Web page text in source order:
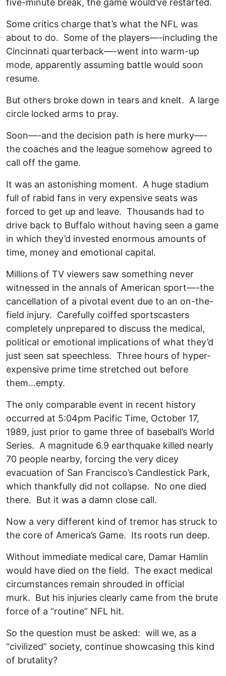
five-minute break, the game would’ve restarted.
Some critics charge that’s what the NFL was
about to do. Some of the players—-including the
Cincinnati quarterback—-went into warm-up
mode, apparently assuming battle would soon
resume.
But others broke down in tears and knelt. A large
circle locked arms to pray.
Soon—-and the decision path is here murky—-
the coaches and the league somehow agreed to
call off the game.
It was an astonishing moment. A huge stadium
full of rabid fans in very expensive seats was
forced to get up and leave. Thousands had to
drive back to Buffalo without having seen a game
in which they’d invested enormous amounts of
time, money and emotional capital.
Millions of TV viewers saw something never
witnessed in the annals of American sport—-the
cancellation of a pivotal event due to an on-the-
field injury. Carefully coiffed sportscasters
completely unprepared to discuss the medical,
political or emotional implications of what they’d
just seen sat speechless. Three hours of hyper-
expensive prime time stretched out before
them…empty.
The only comparable event in recent history
occurred at 5:04pm Pacific Time, October 17,
1989, just prior to game three of baseball’s World
Series. A magnitude 6.9 earthquake killed nearly
70 people nearby, forcing the very dicey
evacuation of San Francisco’s Candlestick Park,
which thankfully did not collapse. No one died
there. But it was a damn close call.
Now a very different kind of tremor has struck to
the core of America’s Game. Its roots run deep.
Without immediate medical care, Damar Hamlin
would have died on the field. The exact medical
circumstances remain shrouded in official
murk. But his injuries clearly came from the brute
force of a “routine” NFL hit.
So the question must be asked: will we, as a
“civilized” society, continue showcasing this kind
of brutality?